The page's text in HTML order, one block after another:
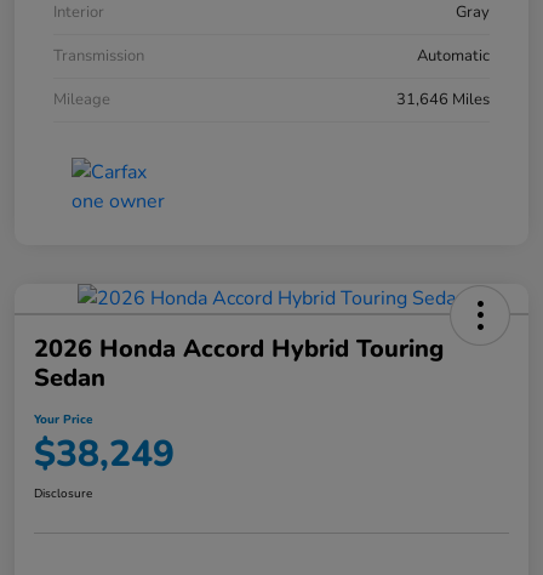
Interior
Gray
Transmission
Automatic
Mileage
31,646 Miles
2026 Honda Accord Hybrid Touring
Sedan
Your Price
$38,249
Disclosure